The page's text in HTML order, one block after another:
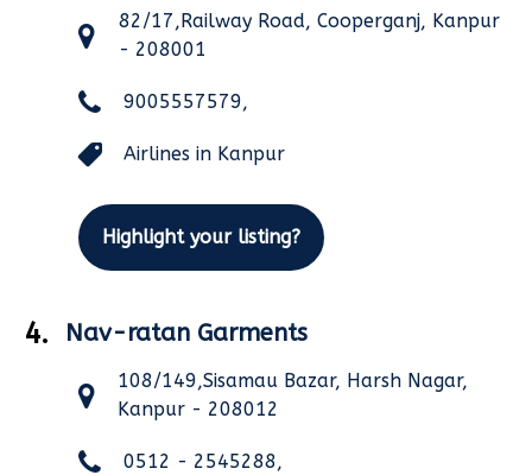
82/17,Railway Road, Cooperganj, Kanpur
- 208001
9005557579,
Airlines in Kanpur
Highlight your listing?
4. Nav-ratan Garments
108/149,Sisamau Bazar, Harsh Nagar,
Kanpur - 208012
0512 - 2545288,